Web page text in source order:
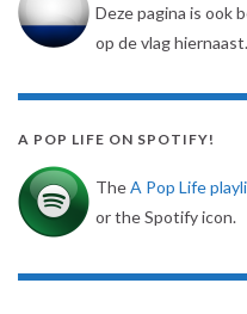
Deze pagina is ook
op de vlag hiernaast.
A POP LIFE ON SPOTIFY!
TheA Pop Life
or the Spotify icon.